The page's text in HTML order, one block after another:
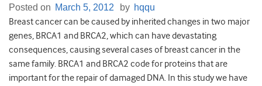
Posted on March 5, 2012 by hqqu
Breast cancer can be caused by inherited changes in two major
genes, BRCA1 and BRCA2, which can have devastating
consequences, causing several cases of breast cancer in the
same family. BRCA1 and BRCA2 code for proteins that are
important for the repair of damaged DNA. In this study we have